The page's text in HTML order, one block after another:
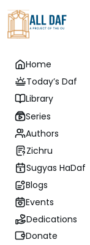
Home
Today’s Daf
Library
Series
Authors
Zichru
Sugyas HaDaf
Blogs
Events
Dedications
Donate
Gemara